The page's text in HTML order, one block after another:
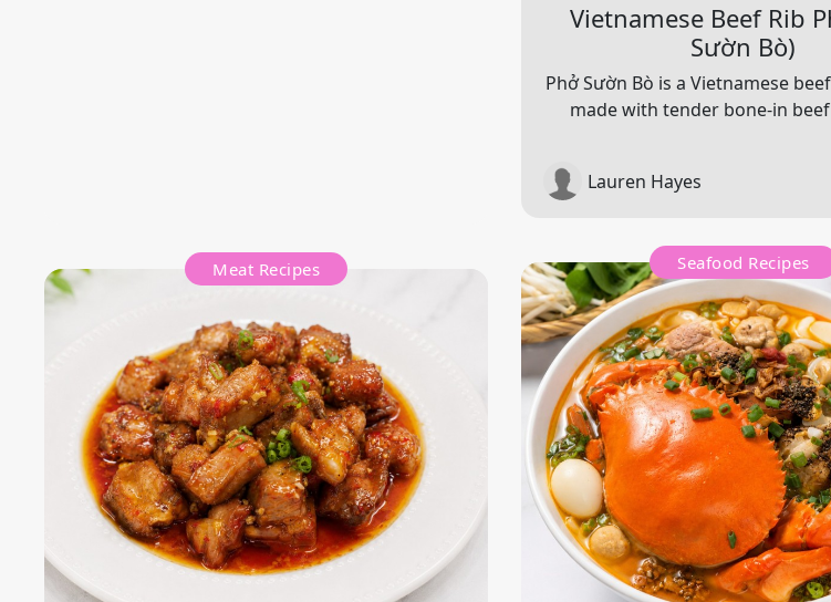
Meat Recipes
Vietnamese Beef Rib
Sườn Bò)
Phở Sườn Bò is a Vietnamese
made with tender bone-in
Lauren Hayes
Seafood Recipes